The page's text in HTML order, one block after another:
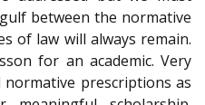
between the normative
of law will always remain.
for an academic. Very
prescriptions as